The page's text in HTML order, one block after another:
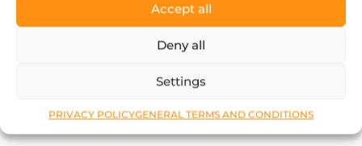
Accept all
Deny all
Settings
PRIVACY POLICYGENERAL TERMS AND CONDITIONS
What our happy
customers say